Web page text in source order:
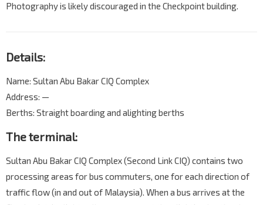
Photography is likely discouraged in the Checkpoint building.
Details:
Name: Sultan Abu Bakar CIQ Complex
Address: —
Berths: Straight boarding and alighting berths
The terminal:
Sultan Abu Bakar CIQ Complex (Second Link CIQ) contains two
processing areas for bus commuters, one for each direction of
traffic flow (in and out of Malaysia). When a bus arrives at the